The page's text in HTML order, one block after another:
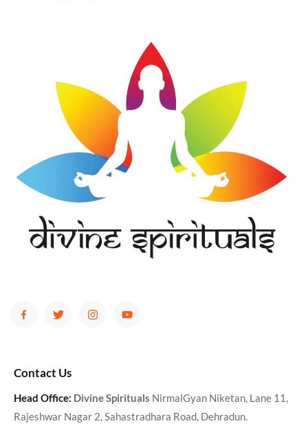
Contact Us
Head Office: Divine Spirituals NirmalGyan Niketan, Lane 11,
Rajeshwar Nagar 2, Sahastradhara Road, Dehradun.